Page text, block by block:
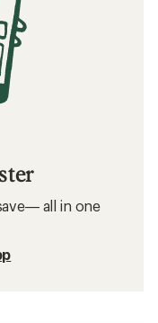
all in one